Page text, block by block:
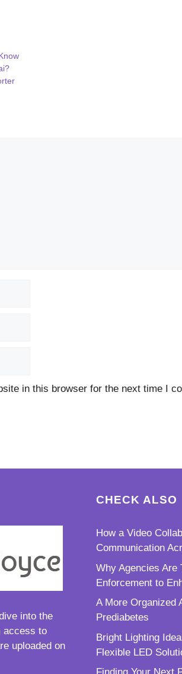
in this browser for the next time I
into the
access to
uploaded on
CHECK ALSO
How a Video
Communication
Why Agencies Are
Enforcement to
A More Organized
Prediabetes
Bright Lighting
Flexible LED